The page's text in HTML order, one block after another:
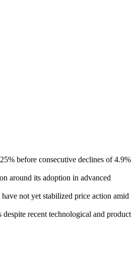
before consecutive declines of 4.9%
around its adoption in advanced
not yet stabilized price action amid
recent technological and product